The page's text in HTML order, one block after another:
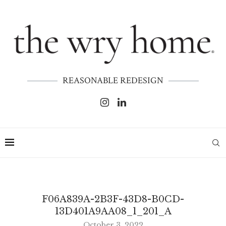
REASONABLE REDESIGN
F06A839A-2B3F-43D8-B0CD-
13D401A9AA08_1_201_A